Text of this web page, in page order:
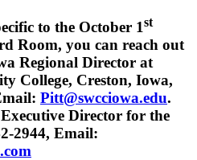
to the October 1st
Room, you can reach out
Regional Director at
College, Creston, Iowa,
Pitt@swcciowa.edu.
Director for the
2944, Email: